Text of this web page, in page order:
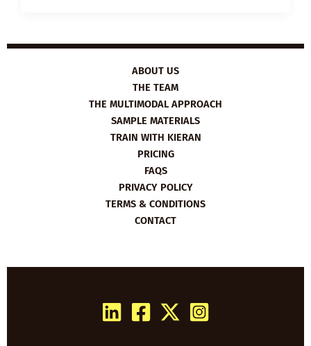
ABOUT US
THE TEAM
THE MULTIMODAL APPROACH
SAMPLE MATERIALS
TRAIN WITH KIERAN
PRICING
FAQS
PRIVACY POLICY
TERMS & CONDITIONS
CONTACT